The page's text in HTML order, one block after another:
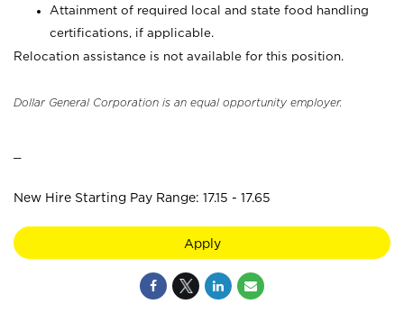
Attainment of required local and state food handling
certifications, if applicable.
Relocation assistance is not available for this position.
Dollar General Corporation is an equal opportunity employer.
New Hire Starting Pay Range: 17.15 - 17.65
Apply